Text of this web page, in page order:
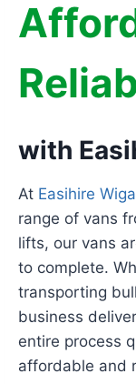
with
At Easihire
range of vans
lifts, our vans
to complete.
transporting
business
entire process
affordable and